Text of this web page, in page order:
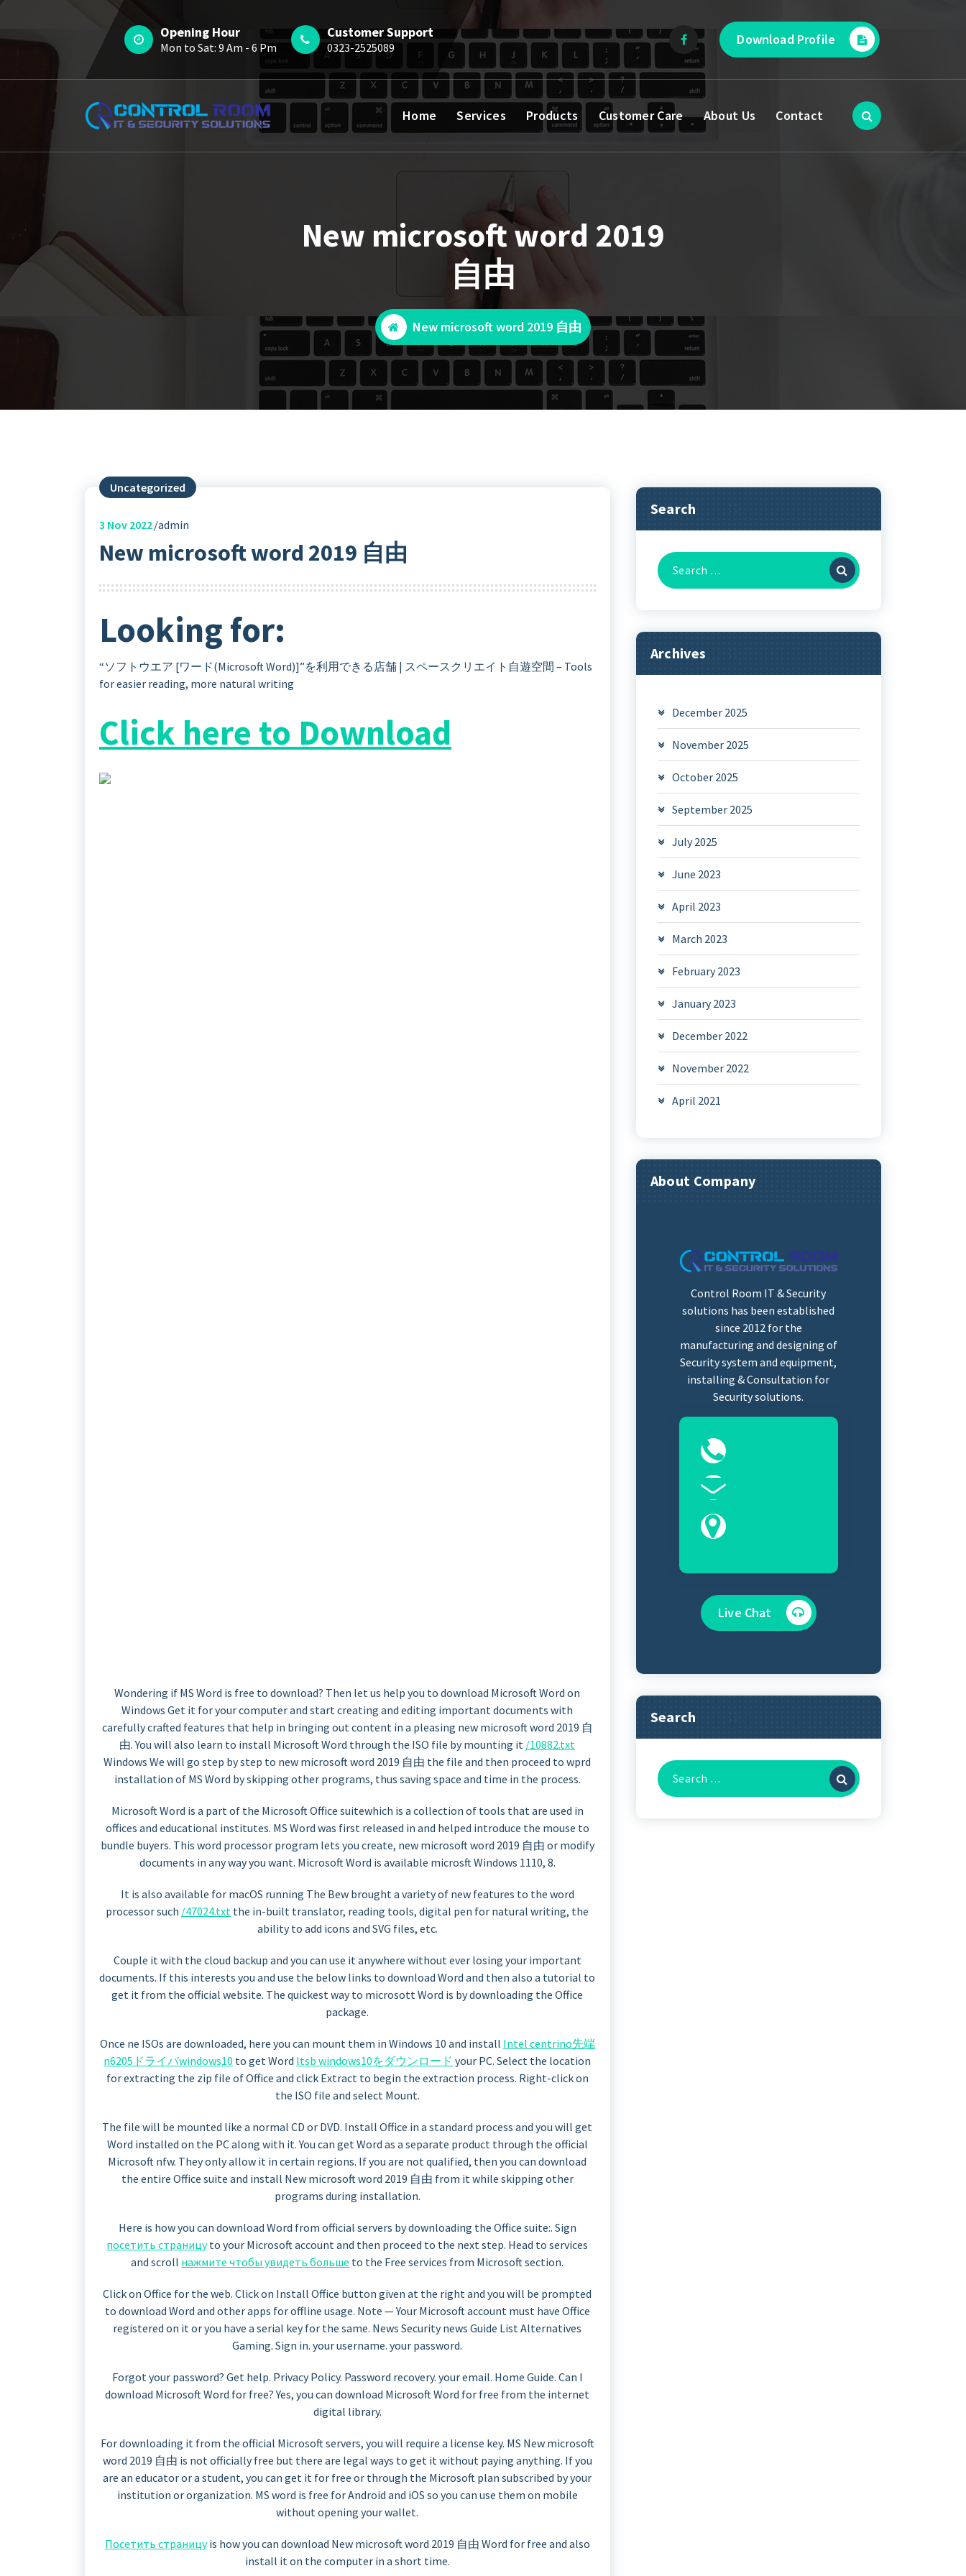
content
Opening Hour
Mon to Sat: 9 Am - 6 Pm
Customer Support
0323-2525089 Download Profile
Home Services Products Customer Care About Us Contact
New microsoft word 2019
自由
New microsoft word 2019 自由
Uncategorized
3 Nov 2022 admin
New microsoft word 2019 自由
Looking for:
“ソフトウエア [ワード(Microsoft Word)]”を利用できる店舗 | スペースクリエイト自遊空間 – Tools
for easier reading, more natural writing
Click here to Download
Wondering if MS Word is free to download? Then let us help you to download Microsoft Word on
Windows Get it for your computer and start creating and editing important documents with
carefully crafted features that help in bringing out content in a pleasing new microsoft word 2019 自
由. You will also learn to install Microsoft Word through the ISO file by mounting it /10882.txt
Windows We will go step by step to new microsoft word 2019 自由 the file and then proceed to wprd
installation of MS Word by skipping other programs, thus saving space and time in the process.
Microsoft Word is a part of the Microsoft Office suitewhich is a collection of tools that are used in
offices and educational institutes. MS Word was first released in and helped introduce the mouse to
bundle buyers. This word processor program lets you create, new microsoft word 2019 自由 or modify
documents in any way you want. Microsoft Word is available microsft Windows 1110, 8.
It is also available for macOS running The Bew brought a variety of new features to the word
processor such /47024.txt the in-built translator, reading tools, digital pen for natural writing, the
ability to add icons and SVG files, etc.
Couple it with the cloud backup and you can use it anywhere without ever losing your important
documents. If this interests you and use the below links to download Word and then also a tutorial to
get it from the official website. The quickest way to microsott Word is by downloading the Office
package.
Once ne ISOs are downloaded, here you can mount them in Windows 10 and install Intel centrino先端
n6205ドライバwindows10 to get Word ltsb windows10をダウンロード your PC. Select the location
for extracting the zip file of Office and click Extract to begin the extraction process. Right-click on
the ISO file and select Mount.
The file will be mounted like a normal CD or DVD. Install Office in a standard process and you will get
Word installed on the PC along with it. You can get Word as a separate product through the official
Microsoft nfw. They only allow it in certain regions. If you are not qualified, then you can download
the entire Office suite and install New microsoft word 2019 自由 from it while skipping other
programs during installation.
Here is how you can download Word from official servers by downloading the Office suite:. Sign
посетить страницуto your Microsoft account and then proceed to the next step. Head to services
and scroll нажмите чтобы увидеть больше to the Free services from Microsoft section.
Click on Office for the web. Click on Install Office button given at the right and you will be prompted
to download Word and other apps for offline usage. Note — Your Microsoft account must have Office
registered on it or you have a serial key for the same. News Security news Guide List Alternatives
Gaming. Sign in. your username. your password.
Forgot your password? Get help. Privacy Policy. Password recovery. your email. Home Guide. Can I
download Microsoft Word for free? Yes, you can download Microsoft Word for free from the internet
digital library.
For downloading it from the official Microsoft servers, you will require a license key. MS New microsoft
word 2019 自由 is not officially free but there are legal ways to get it without paying anything. If you
are an educator or a student, you can get it for free or through the Microsoft plan subscribed by your
institution or organization. MS word is free for Android and iOS so you can use them on mobile
without opening your wallet.
Посетить страницуis how you can download New microsoft word 2019 自由 Word for free and also
install it on the computer in a short time.
Search
Search
for:
Archives
December 2025
November 2025
October 2025
September 2025
July 2025
June 2023
April 2023
March 2023
February 2023
January 2023
December 2022
November 2022
April 2021
About Company
Control Room IT & Security
solutions has been established
since 2012 for the
manufacturing and designing of
Security system and equipment,
installing & Consultation for
Security solutions.
Live Chat
Search
Search
for: